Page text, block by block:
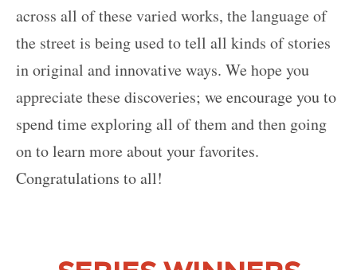
across all of these varied works, the language of
the street is being used to tell all kinds of stories
in original and innovative ways. We hope you
appreciate these discoveries; we encourage you to
spend time exploring all of them and then going
on to learn more about your favorites.
Congratulations to all!